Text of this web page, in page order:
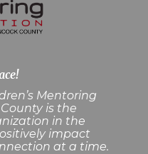
Mentoring
is the
in the
impact
at a time.